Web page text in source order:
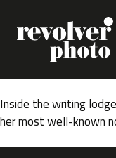
Inside the writing
her most well-known